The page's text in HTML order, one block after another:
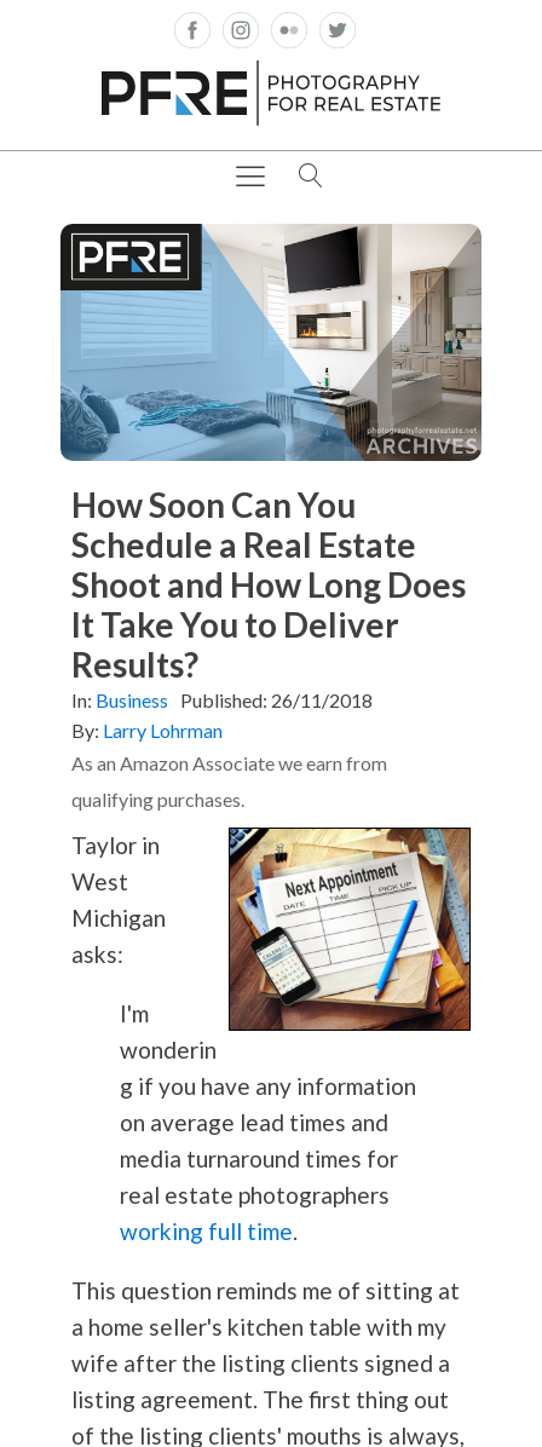
How Soon Can You
Schedule a Real Estate
Shoot and How Long Does
It Take You to Deliver
Results?
In: Business Published: 26/11/2018
By: Larry Lohrman
As an Amazon Associate we earn from
qualifying purchases.
Taylor in
West
Michigan
asks:
I'm
wonderin
g if you have any information
on average lead times and
media turnaround times for
real estate photographers
working full time.
This question reminds me of sitting at
a home seller's kitchen table with my
wife after the listing clients signed a
listing agreement. The first thing out
of the listing clients' mouths is always,